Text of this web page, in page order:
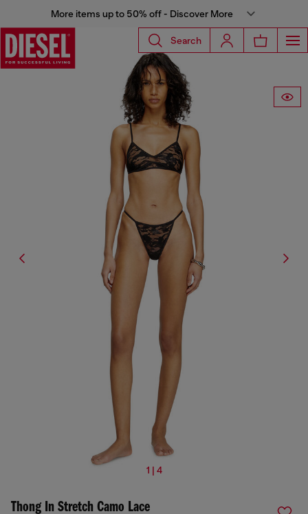
More items up to 50% off - Discover More
Search
1 | 4
Thong In Stretch Camo Lace